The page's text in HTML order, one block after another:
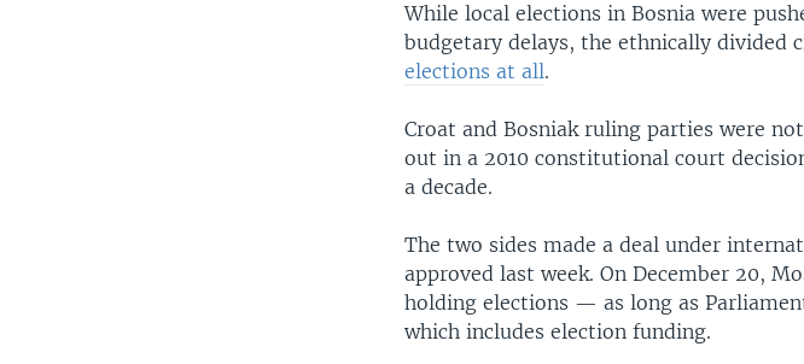
While local elections in Bosnia were
budgetary delays, the ethnically divided
elections at all.
Croat and Bosniak ruling parties were
out in a 2010 constitutional court
a decade.
The two sides made a deal under
approved last week. On December 20,
holding elections — as long as
which includes election funding.